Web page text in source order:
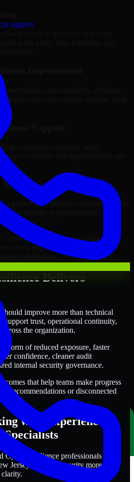
support.
what to fix, why it matters, and
Improvement
policies, accountability, evidence
processes that support stronger long-
Support
validation, retesting, audit
to confirm that improvements are
Support
needs, we provide continued Cyber
the security program mature
Resilience services help
Jersey improve security outcomes
Delivers
improve more than technical
support trust, operational continuity,
the organization.
form of reduced exposure, faster
confidence, cleaner audit
internal security governance.
that help teams make progress
recommendations or disconnected
with Experienced
Specialists
Resilience professionals helps
Jersey improve security more